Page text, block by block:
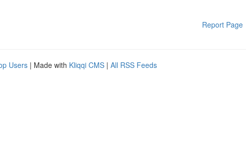
Report Page
Users | Made with Kliqqi CMS | All RSS Feeds